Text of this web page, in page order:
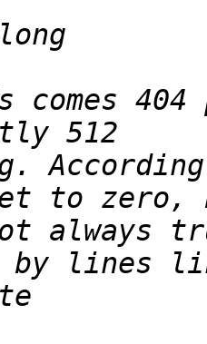
comes
always